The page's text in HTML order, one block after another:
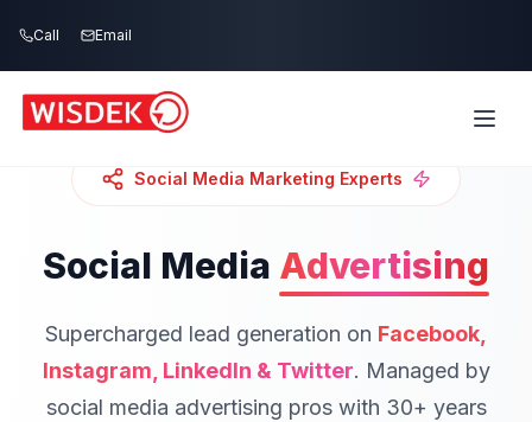
Call Email
Social Media Marketing Experts
Social Media Advertising
Supercharged lead generation on Facebook,
Instagram, LinkedIn & Twitter. Managed by
social media advertising pros with 30+ years